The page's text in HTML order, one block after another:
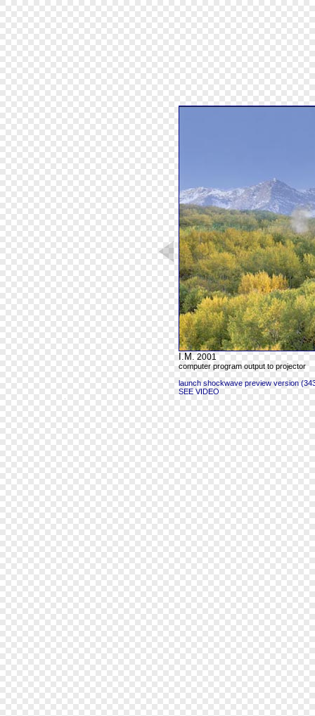
I.M. 2001
computer program output to projector
launch shockwave preview version
SEE VIDEO